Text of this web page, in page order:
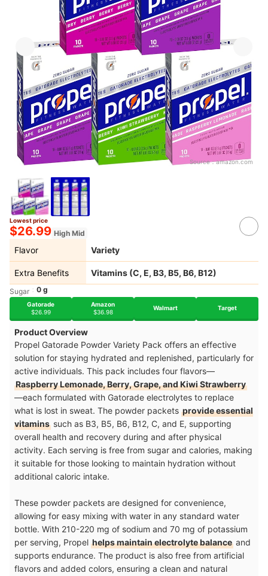
Source：amazon.com
Lowest price
$26.99 High Mid
Flavor Variety
Extra Benefits Vitamins (C, E, B3, B5, B6, B12)
Sugar 0 g
Gatorade
$26.99
Amazon
$36.98
Walmart Target
Product Overview
Propel Gatorade Powder Variety Pack offers an effective
solution for staying hydrated and replenished, particularly for
active individuals. This pack includes four flavors—
Raspberry Lemonade, Berry, Grape, and Kiwi Strawberry
—each formulated with Gatorade electrolytes to replace
what is lost in sweat. The powder packets provide essential
vitamins such as B3, B5, B6, B12, C, and E, supporting
overall health and recovery during and after physical
activity. Each serving is free from sugar and calories, making
it suitable for those looking to maintain hydration without
additional caloric intake.
These powder packets are designed for convenience,
allowing for easy mixing with water in any standard water
bottle. With 210-220 mg of sodium and 70 mg of potassium
per serving, Propel helps maintain electrolyte balance and
supports endurance. The product is also free from artificial
flavors and added colors, ensuring a clean and natural